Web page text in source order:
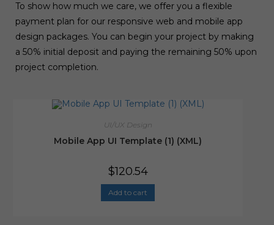
To show how much we care, we offer you a flexible
payment plan for our responsive web and mobile app
design packages. You can begin your project by making
a 50% initial deposit and paying the remaining 50% upon
project completion.
UI/UX Design
Mobile App UI Template (1) (XML)
$120.54
Add to cart